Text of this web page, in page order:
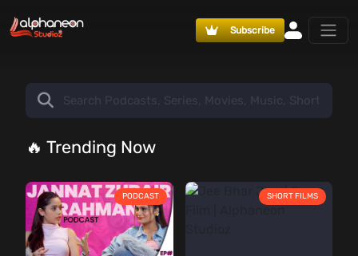
Subscribe
🔥 Trending Now
PODCAST SHORT FILMS